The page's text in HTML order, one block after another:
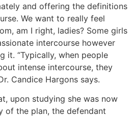
and offering the definitions
We want to really feel
am I right, ladies? Some girls
intercourse however
it. “Typically, when people
intense intercourse, they
Candice Hargons says.
upon studying she was now
of the plan, the defendant